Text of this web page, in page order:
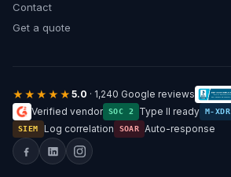
Contact
Get a quote
★★★★★ 5.0 · 1,240 Google reviews
Verified vendor
SOC 2 Type II ready M-XDR
SIEM Log correlation SOAR Auto-response